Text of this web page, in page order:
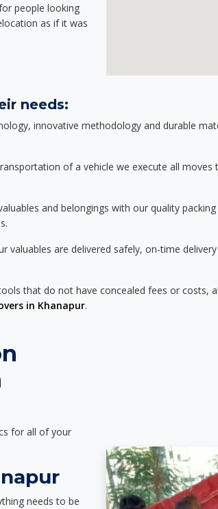
people looking
as if it was
needs:
innovative methodology and durable
of a vehicle we execute all
and belongings with our quality packing
valuables are delivered safely, on-time
that do not have concealed fees or costs,
in Khanapur.
for all of your
needs to be